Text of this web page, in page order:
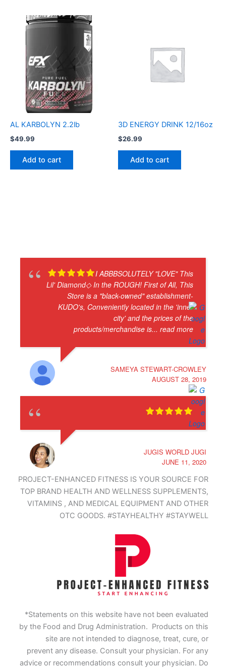
AL KARBOLYN 2.2lb
$49.99
Add to cart
3D ENERGY DRINK 12/16oz
$26.99
Add to cart
I ABBBSOLUTELY "LOVE" This
Lil' Diamond◇ In the ROUGH! First of All, This
Store is a "black-owned" establishment-
KUDO's, Conveniently located in the 'inner
city' and the prices of the
products/merchandise is... read more
SAMEYA STEWART-CROWLEY
AUGUST 28, 2019
JUGIS WORLD JUGI
JUNE 11, 2020
PROJECT-ENHANCED FITNESS IS YOUR SOURCE FOR
TOP BRAND HEALTH AND WELLNESS SUPPLEMENTS,
VITAMINS , AND MEDICAL EQUIPMENT AND OTHER
OTC GOODS. #STAYHEALTHY #STAYWELL
*Statements on this website have not been evaluated
by the Food and Drug Administration. Products on this
site are not intended to diagnose, treat, cure, or
prevent any disease. Consult your physician. For any
advice or recommendations consult your physician. Do